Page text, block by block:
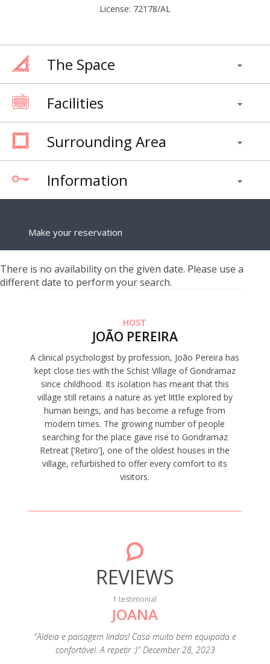
License: 72178/AL
The Space
Facilities
Surrounding Area
Information
Make your reservation
There is no availability on the given date. Please use a
different date to perform your search.
HOST
JOÃO PEREIRA
A clinical psychologist by profession, João Pereira has
kept close ties with the Schist Village of Gondramaz
since childhood. Its isolation has meant that this
village still retains a nature as yet little explored by
human beings, and has become a refuge from
modern times. The growing number of people
searching for the place gave rise to Gondramaz
Retreat [‘Retiro’], one of the oldest houses in the
village, refurbished to offer every comfort to its
visitors.
REVIEWS
1 testimonial
JOANA
"Aldeia e paisagem lindas! Casa muito bem equipada e
confortável. A repetir :)" December 28, 2023